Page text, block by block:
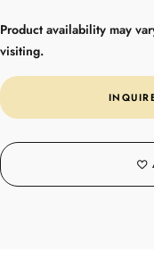
Product availability may
visiting.